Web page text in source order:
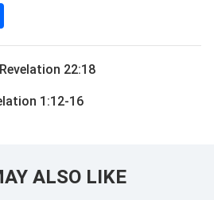
享
22:18
1:12-16
ALSO LIKE